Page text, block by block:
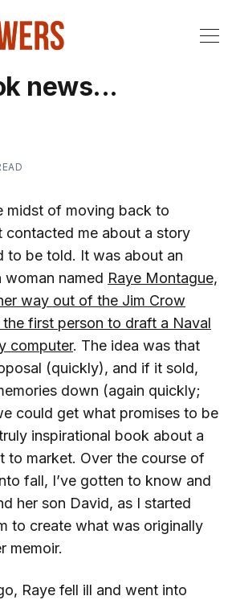
news...
midst of moving back to
contacted me about a story
to be told. It was about an
named Raye Montague,
way out of the Jim Crow
first person to draft a Naval
computer. The idea was that
(quickly), and if it sold,
down (again quickly;
could get what promises to be
inspirational book about a
to market. Over the course of
fall, I’ve gotten to know and
her son David, as I started
to create what was originally
memoir.
Raye fell ill and went into